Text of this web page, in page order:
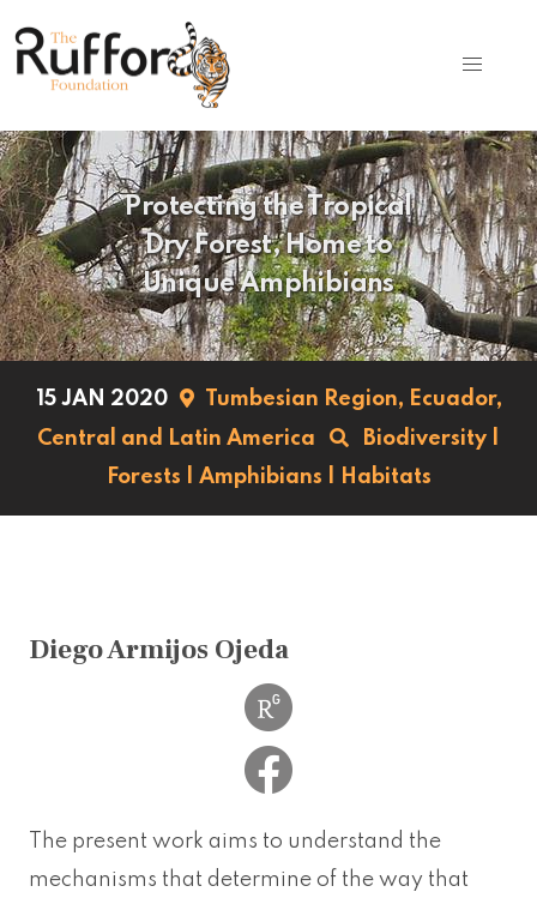
Protecting the Tropical
Dry Forest, Home to
Unique Amphibians
15 JAN 2020 Tumbesian Region, Ecuador,
Central and Latin America
Biodiversity
Forests
Amphibians Habitats
Diego Armijos Ojeda
The present work aims to understand the
mechanisms that determine of the way that